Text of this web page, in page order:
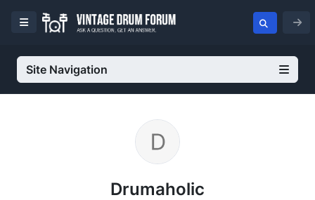
Site Navigation
Drumaholic